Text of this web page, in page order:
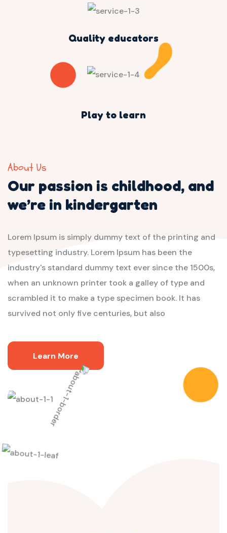
Quality educators
Play to learn
About Us
Our passion is childhood, and
we’re in kindergarten
Lorem Ipsum is simply dummy text of the printing and
typesetting industry. Lorem Ipsum has been the
industry's standard dummy text ever since the 1500s,
when an unknown printer took a galley of type and
scrambled it to make a type specimen book. It has
survived not only five centuries, but also
Learn More